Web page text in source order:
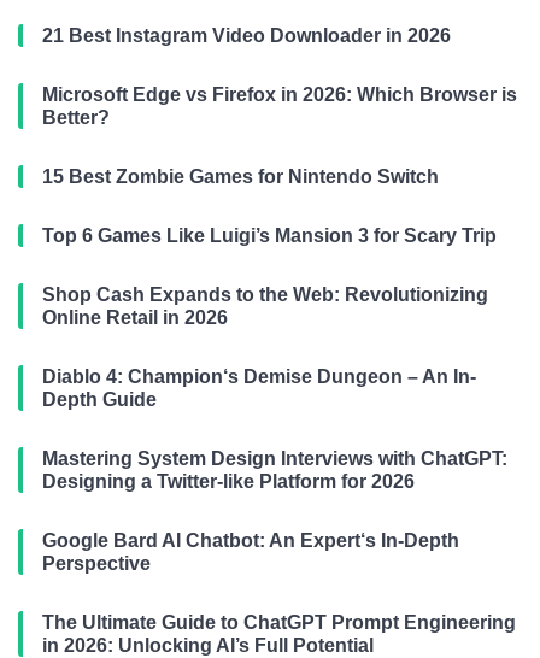
21 Best Instagram Video Downloader in 2026
Microsoft Edge vs Firefox in 2026: Which Browser is
Better?
15 Best Zombie Games for Nintendo Switch
Top 6 Games Like Luigi’s Mansion 3 for Scary Trip
Shop Cash Expands to the Web: Revolutionizing
Online Retail in 2026
Diablo 4: Champion‘s Demise Dungeon – An In-
Depth Guide
Mastering System Design Interviews with ChatGPT:
Designing a Twitter-like Platform for 2026
Google Bard AI Chatbot: An Expert‘s In-Depth
Perspective
The Ultimate Guide to ChatGPT Prompt Engineering
in 2026: Unlocking AI’s Full Potential